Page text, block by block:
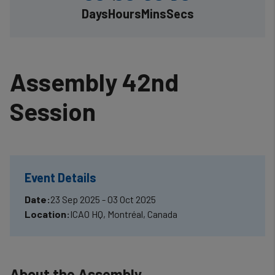
DaysHoursMinsSecs
Assembly 42nd
Session
Event Details
Date:23 Sep 2025 - 03 Oct 2025
Location: ICAO HQ, Montréal, Canada